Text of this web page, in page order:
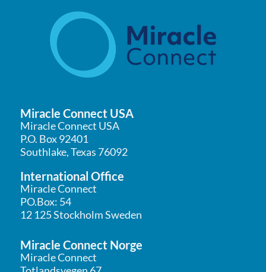
Miracle Connect USA
Miracle Connect USA
P.O. Box 92401
Southlake, Texas 76092
International Office
Miracle Connect
PO.Box: 54
12 125 Stockholm Sweden
Miracle Connect Norge
Miracle Connect